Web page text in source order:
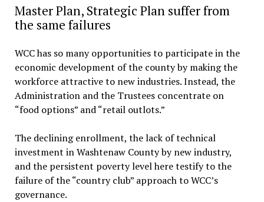
Master Plan, Strategic Plan suffer from
the same failures
WCC has so many opportunities to participate in the
economic development of the county by making the
workforce attractive to new industries. Instead, the
Administration and the Trustees concentrate on
“food options” and “retail outlots.”
The declining enrollment, the lack of technical
investment in Washtenaw County by new industry,
and the persistent poverty level here testify to the
failure of the “country club” approach to WCC’s
governance.